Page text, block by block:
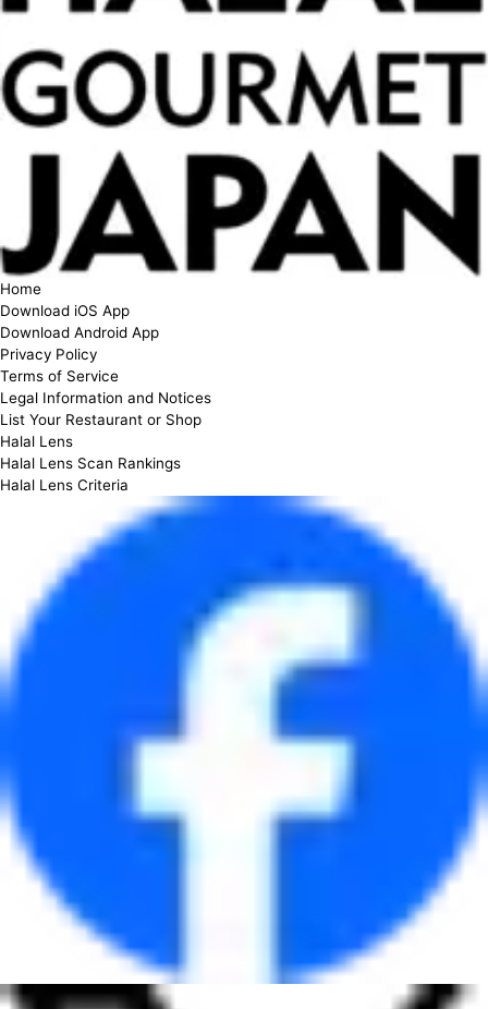
Home
Download iOS App
Download Android App
Privacy Policy
Terms of Service
Legal Information and Notices
List Your Restaurant or Shop
Halal Lens
Halal Lens Scan Rankings
Halal Lens Criteria